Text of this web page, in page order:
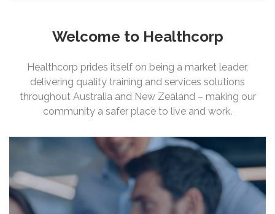
Welcome to Healthcorp
Healthcorp prides itself on being a market leader,
delivering quality training and services solutions
throughout Australia and New Zealand – making our
community a safer place to live and work.